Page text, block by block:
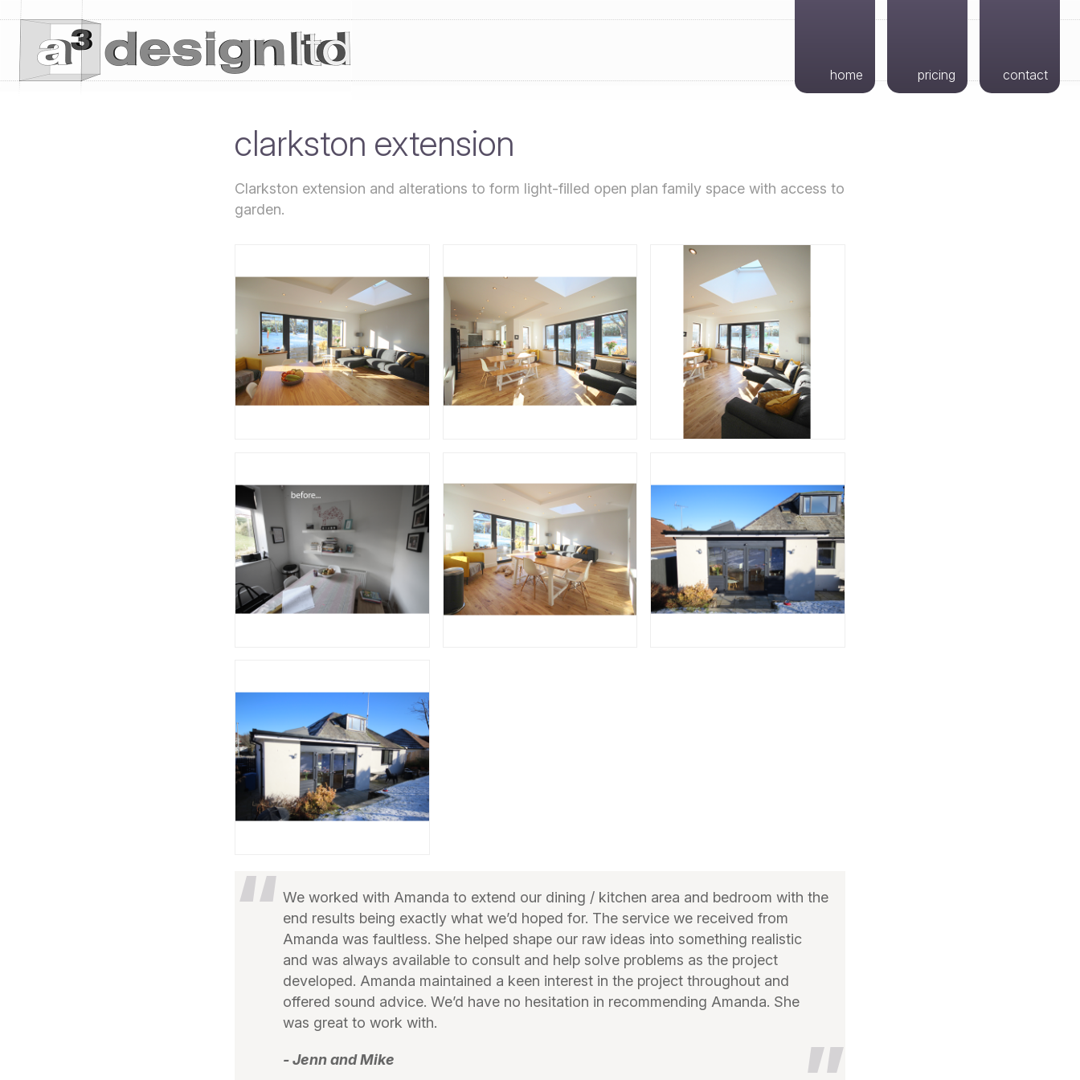
home pricing contact
clarkston extension
Clarkston extension and alterations to form light-filled open plan family space with access to
garden.
We worked with Amanda to extend our dining / kitchen area and bedroom with the
end results being exactly what we’d hoped for. The service we received from
Amanda was faultless. She helped shape our raw ideas into something realistic
and was always available to consult and help solve problems as the project
developed. Amanda maintained a keen interest in the project throughout and
offered sound advice. We’d have no hesitation in recommending Amanda. She
was great to work with.
- Jenn and Mike